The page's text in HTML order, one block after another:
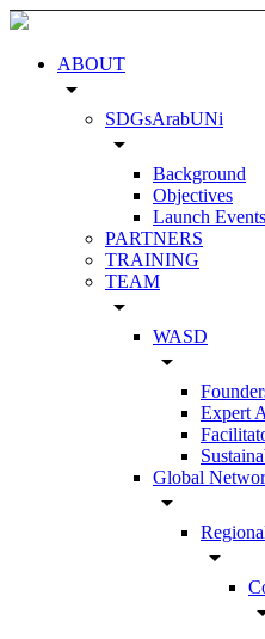
ABOUT
arrow_drop_down
SDGsArabUNi
arrow_drop_down
Background
Objectives
Launch Events
PARTNERS
TRAINING
TEAM
arrow_drop_down
WASD
arrow_drop_down
Expert
Global
arrow_drop_down
arrow_drop_down